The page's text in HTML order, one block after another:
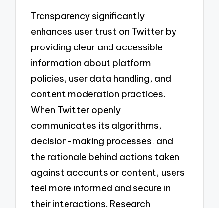
Transparency significantly
enhances user trust on Twitter by
providing clear and accessible
information about platform
policies, user data handling, and
content moderation practices.
When Twitter openly
communicates its algorithms,
decision-making processes, and
the rationale behind actions taken
against accounts or content, users
feel more informed and secure in
their interactions. Research